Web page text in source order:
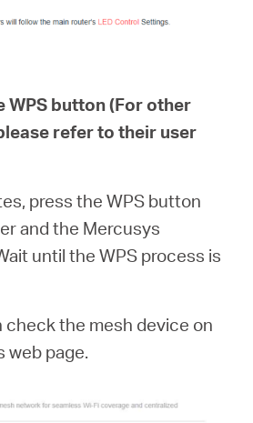
WPS button (For other
refer to their user
press the WPS button
and the Mercusys
until the WPS process is
check the mesh device on
web page.